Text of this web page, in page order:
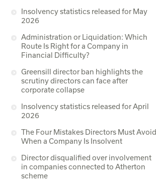
Insolvency statistics released for May
2026
Administration or Liquidation: Which
Route Is Right for a Company in
Financial Difficulty?
Greensill director ban highlights the
scrutiny directors can face after
corporate collapse
Insolvency statistics released for April
2026
The Four Mistakes Directors Must Avoid
When a Company Is Insolvent
Director disqualified over involvement
in companies connected to Atherton
scheme